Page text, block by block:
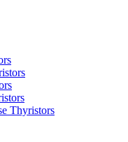
Thyristors